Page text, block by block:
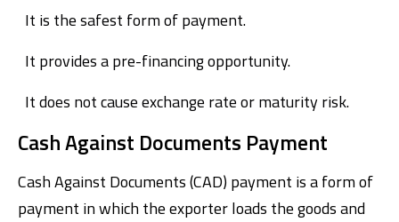
It is the safest form of payment.
It provides a pre-financing opportunity.
It does not cause exchange rate or maturity risk.
Cash Against Documents Payment
Cash Against Documents (CAD) payment is a form of
payment in which the exporter loads the goods and